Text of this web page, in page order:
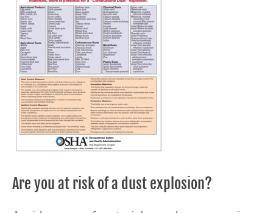
Are you at risk of a dust explosion?